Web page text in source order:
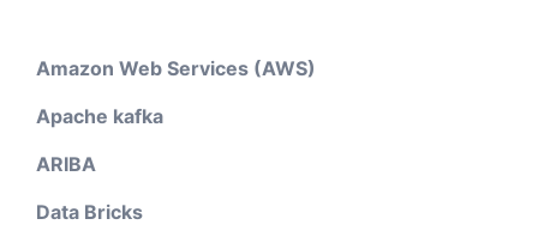
Amazon Web Services (AWS)
Apache kafka
ARIBA
Data Bricks